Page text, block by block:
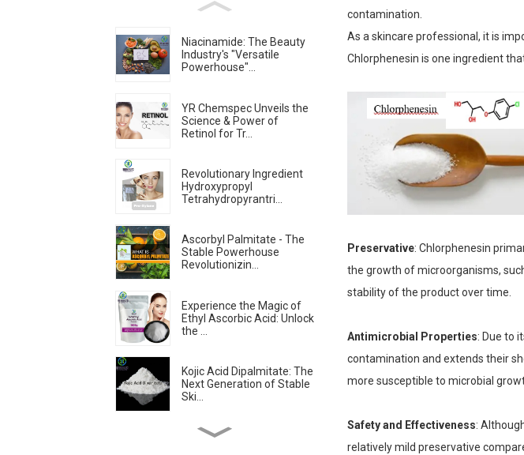
Niacinamide: The Beauty
Industry's "Versatile
Powerhouse"...
YR Chemspec Unveils the
Science & Power of
Retinol for Tr...
Revolutionary Ingredient
Hydroxypropyl
Tetrahydropyrantri...
Ascorbyl Palmitate - The
Stable Powerhouse
Revolutionizin...
Experience the Magic of
Ethyl Ascorbic Acid: Unlock
the ...
Kojic Acid Dipalmitate: The
Next Generation of Stable
Ski...
Troxerutin: The
contamination.
As a skincare professional, it is
Chlorphenesin is one ingredient
Preservative: Chlorphenesin
the growth of microorganisms,
stability of the product over time.
Antimicrobial Properties: Due to
contamination and extends their
more susceptible to microbial
Safety and Effectiveness:
relatively mild preservative